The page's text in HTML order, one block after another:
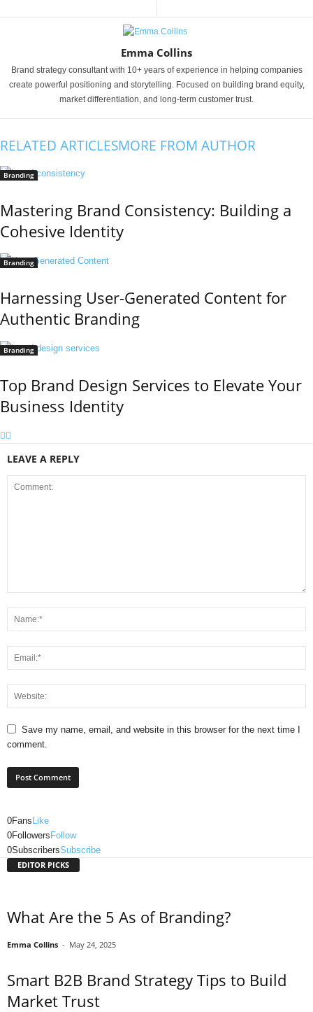
Emma Collins
Brand strategy consultant with 10+ years of experience in helping companies
create powerful positioning and storytelling. Focused on building brand equity,
market differentiation, and long-term customer trust.
RELATED ARTICLESMORE FROM AUTHOR
Branding
Mastering Brand Consistency: Building a
Cohesive Identity
Branding
Harnessing User-Generated Content for
Authentic Branding
Branding
Top Brand Design Services to Elevate Your
Business Identity
LEAVE A REPLY
Save my name, email, and website in this browser for the next time I
comment.
0Fans Like
0Followers Follow
0SubscribersSubscribe
EDITOR PICKS
What Are the 5 As of Branding?
Emma Collins - May 24, 2025
Smart B2B Brand Strategy Tips to Build
Market Trust